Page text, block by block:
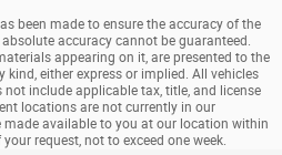
been made to ensure the accuracy of the
accuracy cannot be guaranteed.
appearing on it, are presented to the
either express or implied. All vehicles
include applicable tax, title, and license
locations are not currently in our
available to you at our location within
request, not to exceed one week.